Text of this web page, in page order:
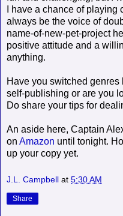
I have a chance of playing
always be the voice of
name-of-new-pet-project
positive attitude and a
anything.
Have you switched
self-publishing or are you
Do share your tips for
An aside here, Captain
on Amazon until tonight.
up your copy yet.
J.L. Campbell at 5:30 AM
Share